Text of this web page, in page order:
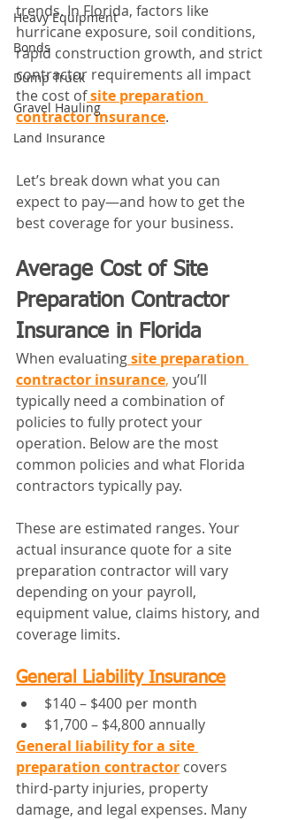
Heavy Equipment
Bonds
Dump Truck
Gravel Hauling
Land Insurance
trends. In Florida, factors like
hurricane exposure, soil conditions,
rapid construction growth, and strict
contractor requirements all impact
the cost ofsite preparation
contractor insurance.
Let’s break down what you can
expect to pay—and how to get the
best coverage for your business.
Average Cost of Site
Preparation Contractor
Insurance in Florida
When evaluatingsite preparation
contractor insurance, you’ll
typically need a combination of
policies to fully protect your
operation. Below are the most
common policies and what Florida
contractors typically pay.
These are estimated ranges. Your
actual insurance quote for a site
preparation contractor will vary
depending on your payroll,
equipment value, claims history, and
coverage limits.
General Liability Insurance
$140 – $400 per month
$1,700 – $4,800 annually
General liability for a site
preparation contractor covers
third-party injuries, property
damage, and legal expenses. Many